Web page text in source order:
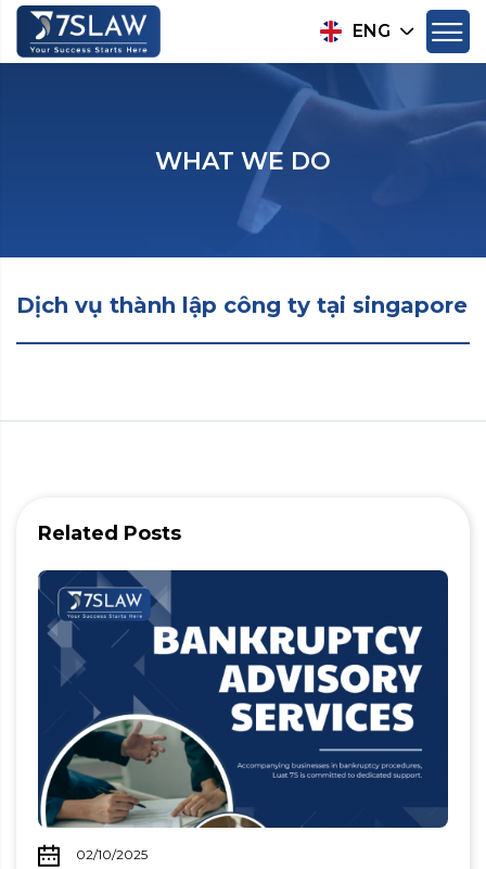
ENG
WHAT WE DO
Dịch vụ thành lập công ty tại singapore
Related Posts
02/10/2025